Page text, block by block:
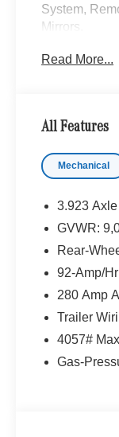
System,
Mirrors.
Please
Read More...
All Features
Mechanical
3.923
GVWR:
Rear-
92-Amp/
280 Amp
Trailer
4057#
Gas-